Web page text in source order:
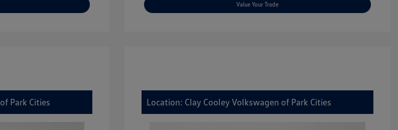
Value Your Trade
Park Cities Location: Clay Cooley Volkswagen of Park Cities